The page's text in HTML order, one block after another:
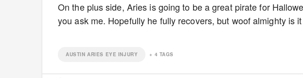
On the plus side, Aries is going to be a great pirate for
you ask me. Hopefully he fully recovers, but woof almighty is
AUSTIN ARIES EYE INJURY + 4 TAGS